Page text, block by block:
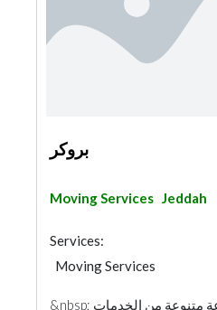
بروكر
Moving Services Jeddah
Services:
Moving Services
&nbsp; في بروكر، نقدم مجموعة متنوعة من الخدمات